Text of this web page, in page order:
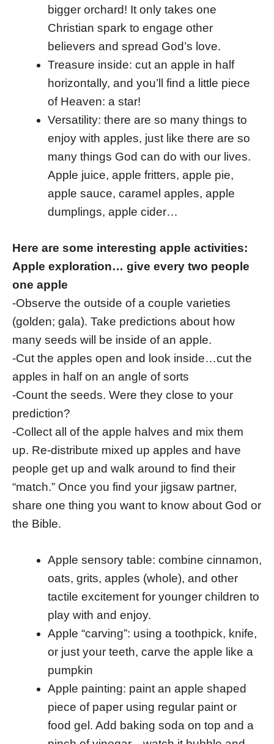
bigger orchard! It only takes one
Christian spark to engage other
believers and spread God’s love.
Treasure inside: cut an apple in half
horizontally, and you’ll find a little piece
of Heaven: a star!
Versatility: there are so many things to
enjoy with apples, just like there are so
many things God can do with our lives.
Apple juice, apple fritters, apple pie,
apple sauce, caramel apples, apple
dumplings, apple cider…
Here are some interesting apple activities:
Apple exploration… give every two people
one apple
-Observe the outside of a couple varieties
(golden; gala). Take predictions about how
many seeds will be inside of an apple.
-Cut the apples open and look inside…cut the
apples in half on an angle of sorts
-Count the seeds. Were they close to your
prediction?
-Collect all of the apple halves and mix them
up. Re-distribute mixed up apples and have
people get up and walk around to find their
“match.” Once you find your jigsaw partner,
share one thing you want to know about God or
the Bible.
Apple sensory table: combine cinnamon,
oats, grits, apples (whole), and other
tactile excitement for younger children to
play with and enjoy.
Apple “carving”: using a toothpick, knife,
or just your teeth, carve the apple like a
pumpkin
Apple painting: paint an apple shaped
piece of paper using regular paint or
food gel. Add baking soda on top and a